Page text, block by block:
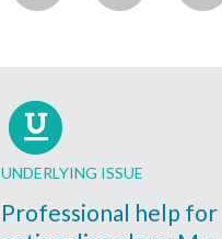
UNDERLYING ISSUE
Professional help for